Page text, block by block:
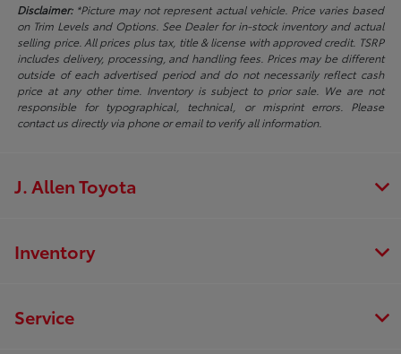
Disclaimer:*Picture may not represent actual vehicle. Price varies based
on Trim Levels and Options. See Dealer for in-stock inventory and actual
selling price. All prices plus tax, title & license with approved credit. TSRP
includes delivery, processing, and handling fees. Prices may be different
outside of each advertised period and do not necessarily reflect cash
price at any other time. Inventory is subject to prior sale. We are not
responsible for typographical, technical, or misprint errors. Please
contact us directly via phone or email to verify all information.
J. Allen Toyota
Inventory
Service